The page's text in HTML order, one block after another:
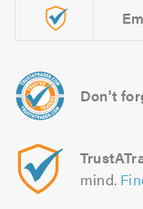
Don't
mind.